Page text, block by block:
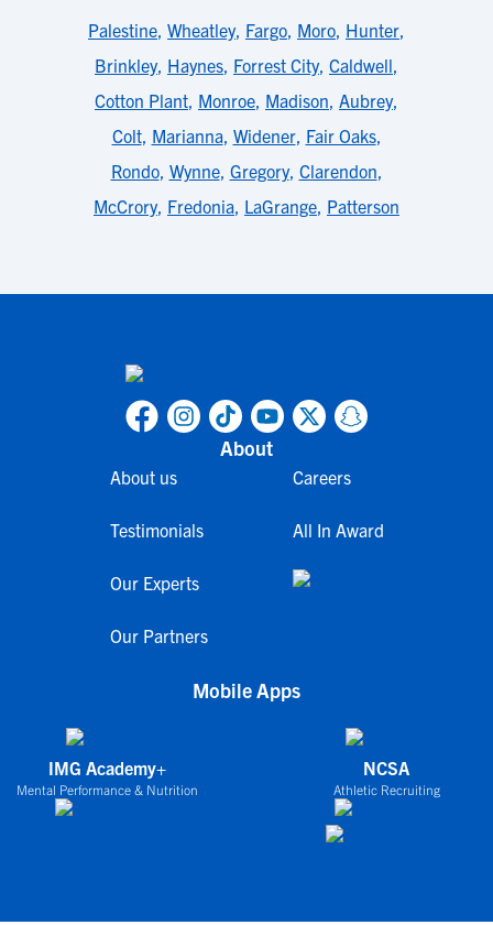
Palestine, Wheatley, Fargo, Moro, Hunter,
Brinkley, Haynes, Forrest City, Caldwell,
Cotton Plant, Monroe, Madison, Aubrey,
Colt, Marianna, Widener, Fair Oaks,
Rondo, Wynne, Gregory, Clarendon,
McCrory, Fredonia, LaGrange, Patterson
About
About us
Testimonials
Our Experts
Our Partners
Careers
All In Award
Mobile Apps
IMG Academy+
Mental Performance & Nutrition
NCSA
Athletic Recruiting